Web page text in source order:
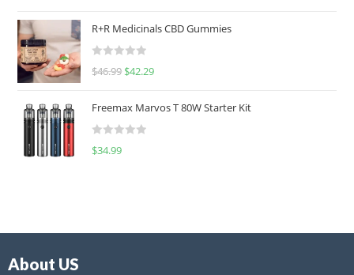
e
d
0
u
o
f
R+R Medicinals CBD Gummies
R
e
d
0
f
$46.99 $42.29
Freemax Marvos T 80W Starter Kit
R
$34.99
About US